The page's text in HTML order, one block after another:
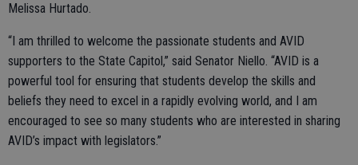
Melissa Hurtado.
“I am thrilled to welcome the passionate students and AVID
supporters to the State Capitol,” said Senator Niello. “AVID is a
powerful tool for ensuring that students develop the skills and
beliefs they need to excel in a rapidly evolving world, and I am
encouraged to see so many students who are interested in sharing
AVID’s impact with legislators.”